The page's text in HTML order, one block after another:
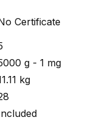
Certificate
g - 1 mg
kg